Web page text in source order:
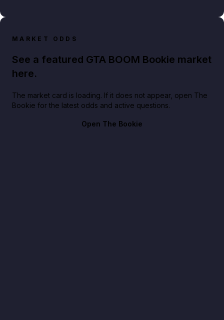
MARKET ODDS
See a featured GTA BOOM Bookie market
here.
The market card is loading. If it does not appear, open The
Bookie for the latest odds and active questions.
Open The Bookie